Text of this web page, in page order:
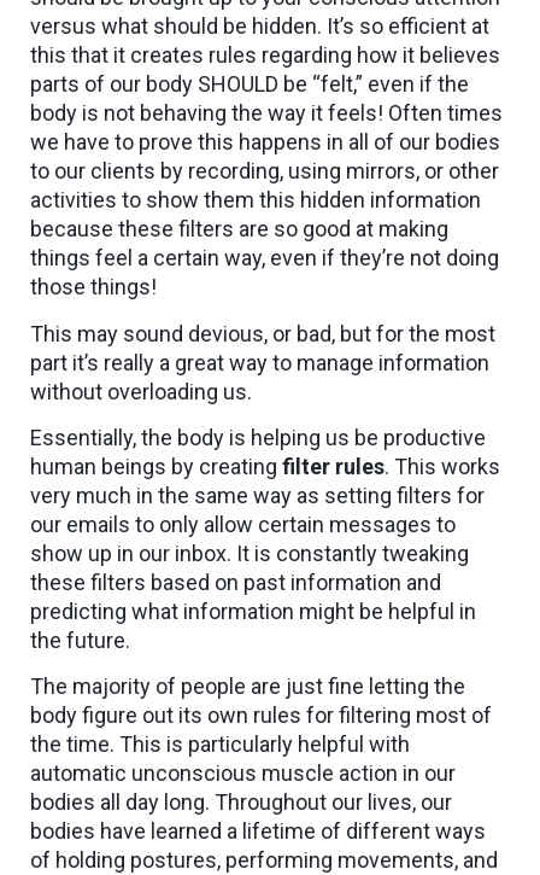
versus what should be hidden. It’s so efficient at
this that it creates rules regarding how it believes
parts of our body SHOULD be “felt,” even if the
body is not behaving the way it feels! Often times
we have to prove this happens in all of our bodies
to our clients by recording, using mirrors, or other
activities to show them this hidden information
because these filters are so good at making
things feel a certain way, even if they’re not doing
those things!
This may sound devious, or bad, but for the most
part it’s really a great way to manage information
without overloading us.
Essentially, the body is helping us be productive
human beings by creating filter rules. This works
very much in the same way as setting filters for
our emails to only allow certain messages to
show up in our inbox. It is constantly tweaking
these filters based on past information and
predicting what information might be helpful in
the future.
The majority of people are just fine letting the
body figure out its own rules for filtering most of
the time. This is particularly helpful with
automatic unconscious muscle action in our
bodies all day long. Throughout our lives, our
bodies have learned a lifetime of different ways
of holding postures, performing movements, and